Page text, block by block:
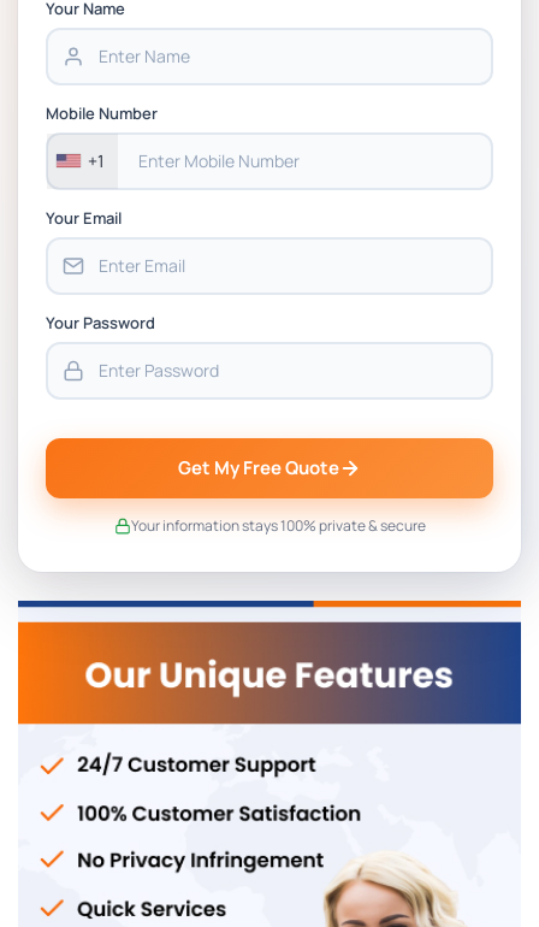
Assessment 1, 2026 | Open Polytechnic
Your Name
Mobile Number
+1
Your Email
Your Password
Get My Free Quote
Your information stays 100% private & secure